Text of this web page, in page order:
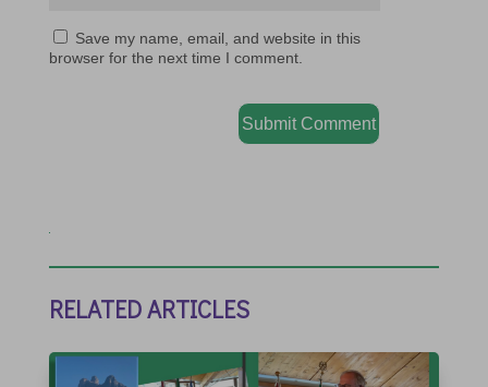
Save my name, email, and website in this
browser for the next time I comment.
Submit Comment
RELATED ARTICLES